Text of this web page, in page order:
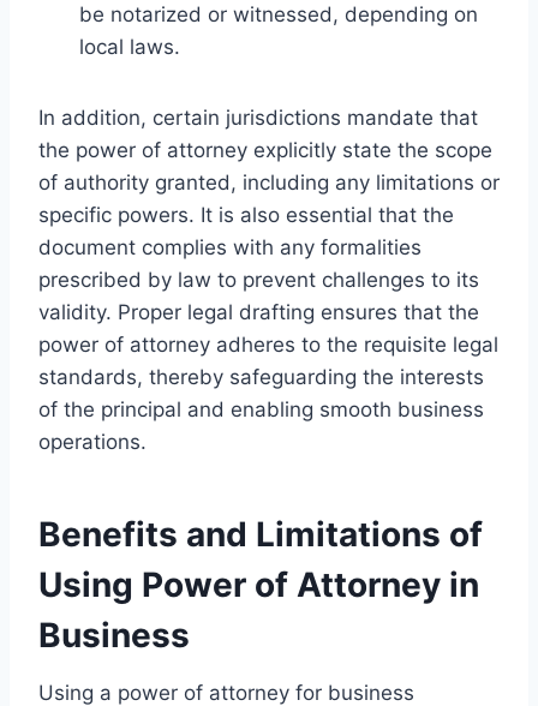
be notarized or witnessed, depending on
local laws.
In addition, certain jurisdictions mandate that
the power of attorney explicitly state the scope
of authority granted, including any limitations or
specific powers. It is also essential that the
document complies with any formalities
prescribed by law to prevent challenges to its
validity. Proper legal drafting ensures that the
power of attorney adheres to the requisite legal
standards, thereby safeguarding the interests
of the principal and enabling smooth business
operations.
Benefits and Limitations of
Using Power of Attorney in
Business
Using a power of attorney for business